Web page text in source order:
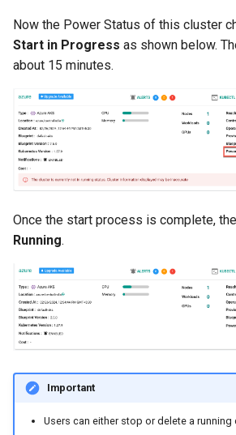
CNI
Now the Power Status of this cluster
Start in Progress as shown below.
about 15 minutes.
Once the start process is complete,
Running.
Important
Users can either stop or delete a running